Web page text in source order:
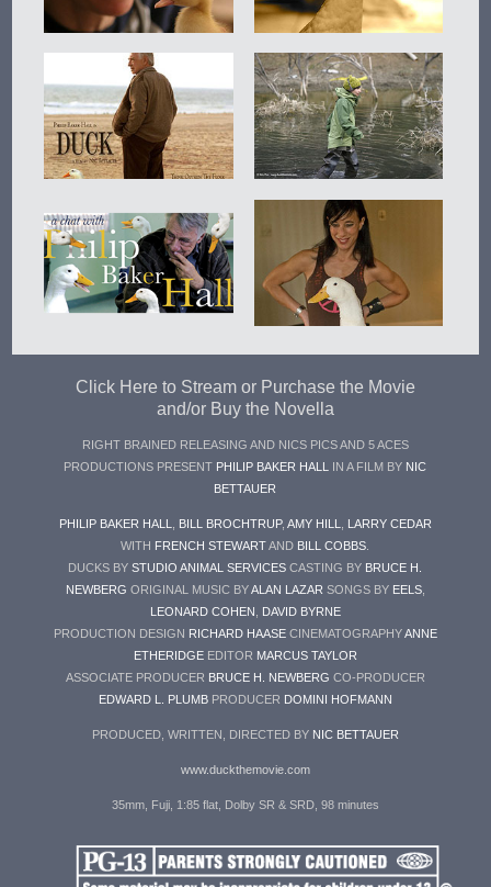
Click Here to Stream or Purchase the Movie
and/or Buy the Novella
RIGHT BRAINED RELEASING AND NICS PICS AND 5 ACES
PRODUCTIONS PRESENT PHILIP BAKER HALL IN A FILM BY NIC
BETTAUER
PHILIP BAKER HALL, BILL BROCHTRUP, AMY HILL, LARRY CEDAR
WITH FRENCH STEWARTAND BILL COBBS.
DUCKS BYSTUDIO ANIMAL SERVICES CASTING BY BRUCE H.
NEWBERG ORIGINAL MUSIC BYALAN LAZAR SONGS BY EELS,
LEONARD COHEN , DAVID BYRNE
PRODUCTION DESIGN RICHARD HAASECINEMATOGRAPHYANNE
ETHERIDGEEDITOR MARCUS TAYLOR
ASSOCIATE PRODUCER BRUCE H. NEWBERG CO-PRODUCER
EDWARD L. PLUMBPRODUCER DOMINI HOFMANN
PRODUCED, WRITTEN, DIRECTED BY NIC BETTAUER
www.duckthemovie.com
35mm, Fuji, 1:85 flat, Dolby SR & SRD, 98 minutes